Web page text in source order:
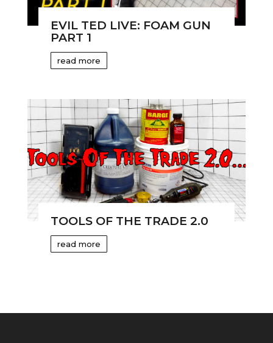
EVIL TED LIVE: FOAM GUN
PART 1
read more
TOOLS OF THE TRADE 2.0
read more